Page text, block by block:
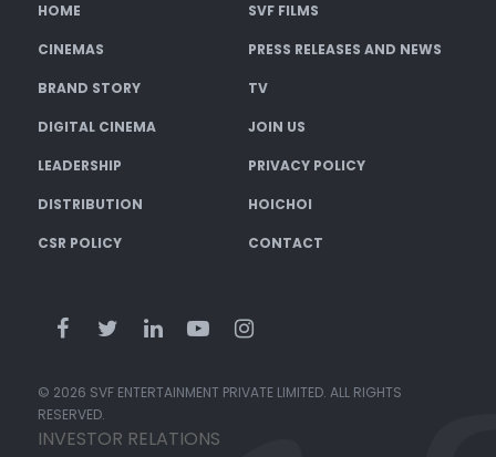
HOME SVF FILMS
CINEMAS PRESS RELEASES AND NEWS
BRAND STORY TV
DIGITAL CINEMA JOIN US
LEADERSHIP PRIVACY POLICY
DISTRIBUTION HOICHOI
CSR POLICY CONTACT
© 2026 SVF ENTERTAINMENT PRIVATE LIMITED. ALL RIGHTS
RESERVED.
INVESTOR RELATIONS